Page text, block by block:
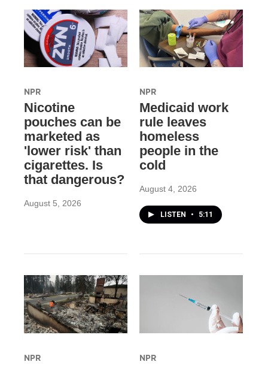
NPR
Nicotine
pouches can be
marketed as
'lower risk' than
cigarettes. Is
that dangerous?
August 5, 2026
NPR
Medicaid work
rule leaves
homeless
people in the
cold
August 4, 2026
LISTEN • 5:11
NPR NPR